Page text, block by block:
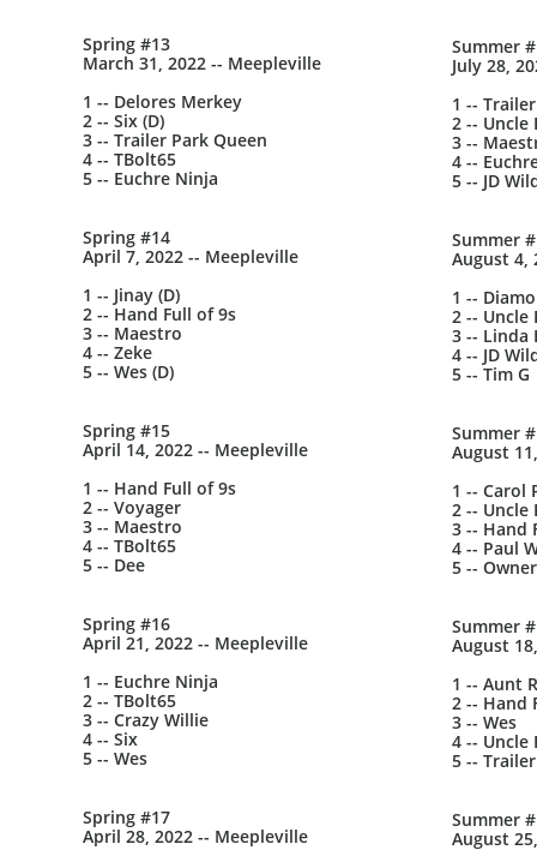
Spring #13
March 31, 2022 -- Meepleville
1 -- Delores Merkey
2 -- Six (D)
3 -- Trailer Park Queen
4 -- TBolt65
5 -- Euchre Ninja
Spring #14
April 7, 2022 -- Meepleville
1 -- Jinay (D)
2 -- Hand Full of 9s
3 -- Maestro
4 -- Zeke
5 -- Wes (D)
Spring #15
April 14, 2022 -- Meepleville
1 -- Hand Full of 9s
2 -- Voyager
3 -- Maestro
4 -- TBolt65
5 -- Dee
Spring #16
April 21, 2022 -- Meepleville
1 -- Euchre Ninja
2 -- TBolt65
3 -- Crazy Willie
4 -- Six
5 -- Wes
Spring #17
April 28, 2022 -- Meepleville
Summer
July 28,
1 --
2 -- Uncle
3 --
4 --
5 -- JD
Summer
August 4,
1 --
2 -- Uncle
3 -- Linda
4 -- JD
5 -- Tim G
Summer
August
1 -- Carol
2 -- Uncle
3 -- Hand
4 -- Paul
5 --
Summer
August
1 -- Aunt
2 -- Hand
3 -- Wes
4 -- Uncle
5 --
Summer
August